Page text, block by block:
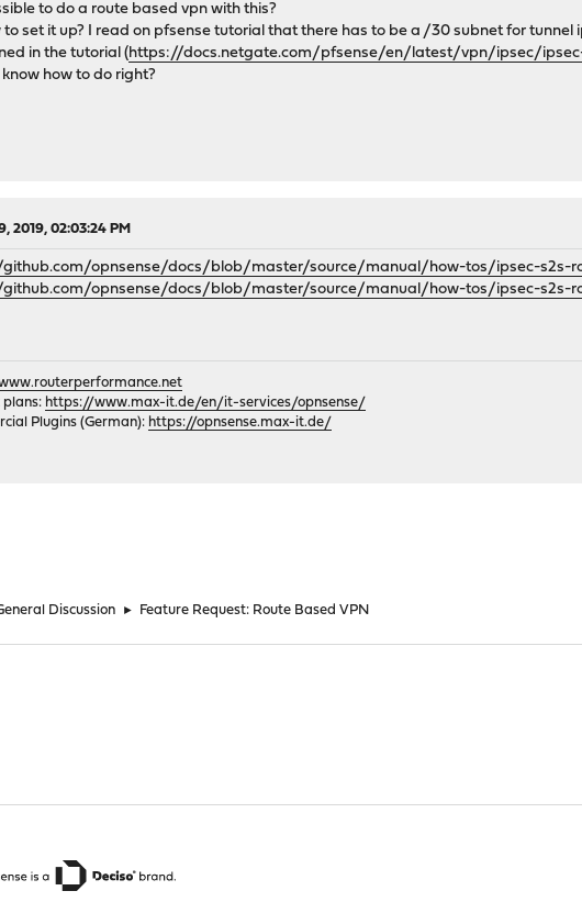
to do a route based vpn with this?
to set it up? I read on pfsense tutorial that there has to be a /30 subnet for tunnel
in the tutorial (https://docs.netgate.com/pfsense/en/latest/vpn/ipsec/
how to do right?
2019, 02:03:24 PM
opnsense/docs/blob/master/source/manual/how-tos/ipsec-s2s-
opnsense/docs/blob/master/source/manual/how-tos/ipsec-s2s-
plans: https://www.max-it.de/en/it-services/opnsense/
Plugins (German): https://opnsense.max-it.de/
Discussion ► Feature Request: Route Based VPN